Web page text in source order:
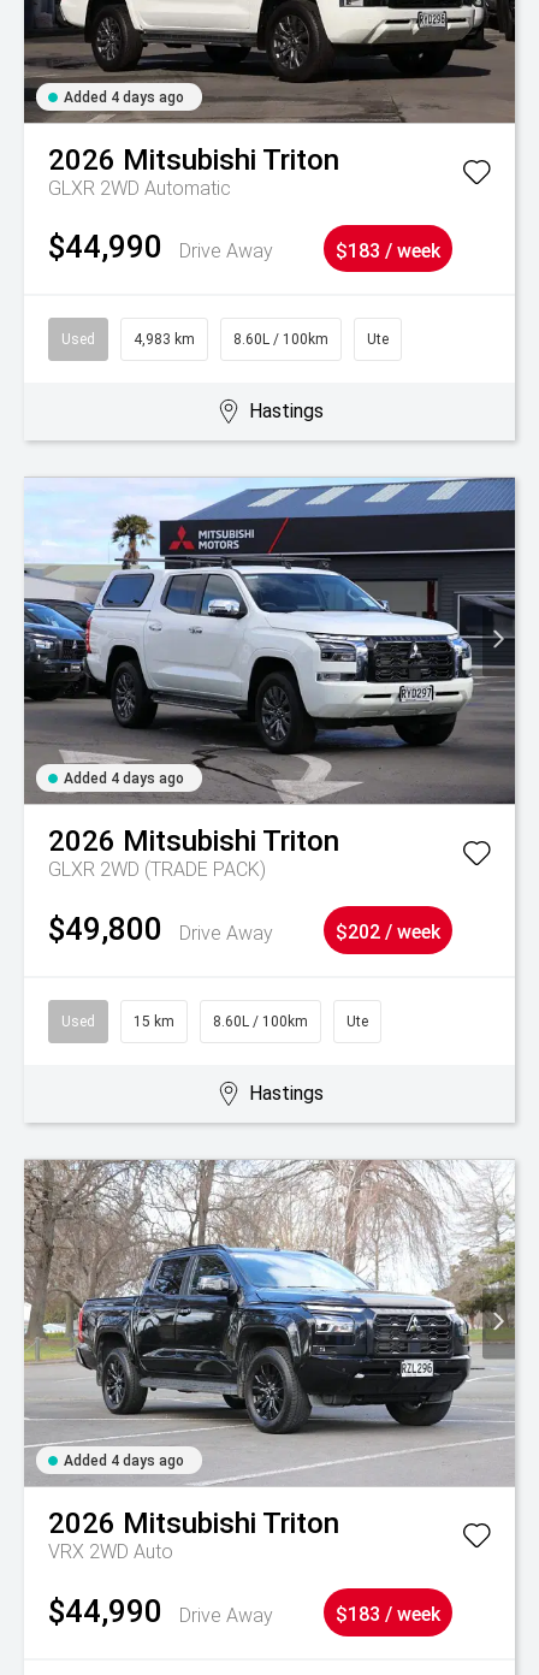
Added 4 days ago
2026 Mitsubishi Triton
GLXR 2WD Automatic
$44,990 Drive Away $183 / week
Used 4,983 km 8.60L / 100km Ute
Hastings
Added 4 days ago
2026 Mitsubishi Triton
GLXR 2WD (TRADE PACK)
$49,800 Drive Away $202 / week
Used 15 km 8.60L / 100km Ute
Hastings
Added 4 days ago
2026 Mitsubishi Triton
VRX 2WD Auto
$44,990 Drive Away $183 / week